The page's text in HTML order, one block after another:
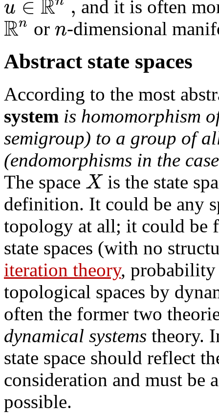
u and it is often
Rn or n-dimensional
Abstract state spaces
According to the most
system is homomorphism
semigroup) to a group of
(endomorphisms in the
The space Xis the state
definition. It could be any
topology at all; it could be
state spaces (with no
iteration theory, probability
topological spaces by
often the former two
dynamical systems theory.
state space should reflect
consideration and must be
possible.